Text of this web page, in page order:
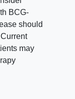
BCG-
should
may